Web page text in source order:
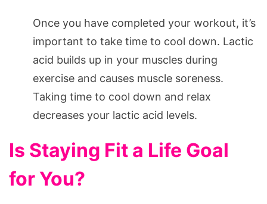
Once you have completed your workout, it’s
important to take time to cool down. Lactic
acid builds up in your muscles during
exercise and causes muscle soreness.
Taking time to cool down and relax
decreases your lactic acid levels.
Is Staying Fit a Life Goal
for You?